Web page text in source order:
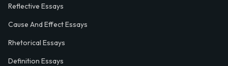
Reflective Essays
Cause And Effect Essays
Rhetorical Essays
Definition Essays